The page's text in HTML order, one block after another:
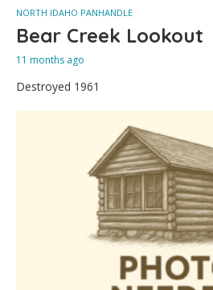
NORTH IDAHO PANHANDLE
Bear Creek Lookout
11 months ago
Destroyed 1961